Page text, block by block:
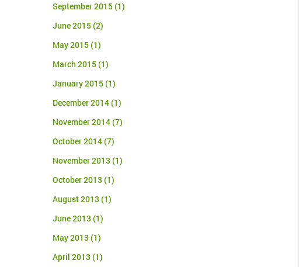
September 2015(1)
June 2015(2)
May 2015(1)
March 2015(1)
January 2015(1)
December 2014(1)
November 2014(7)
October 2014(7)
November 2013 (1)
October 2013 (1)
August 2013 (1)
June 2013 (1)
May 2013 (1)
April 2013 (1)